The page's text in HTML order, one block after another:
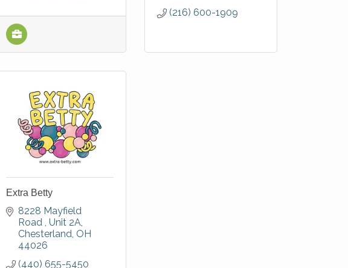
(216) 600-1909
Extra Betty
8228 Mayfield
Road Unit 2A
Chesterland OH
44026
(440) 655-5450